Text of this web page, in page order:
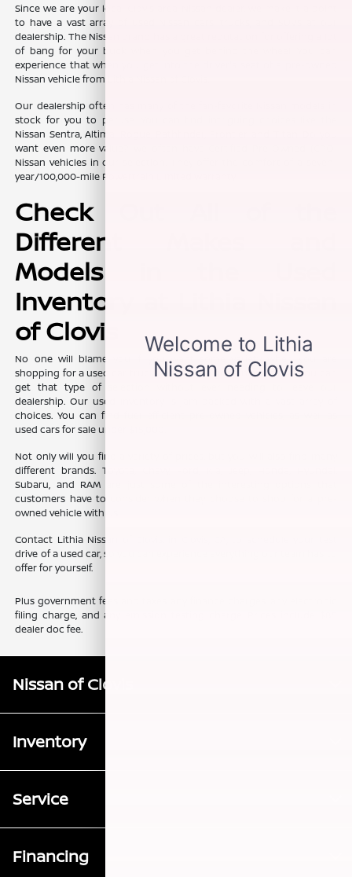
Since we are your local Clovis area Nissan dealer, we make it a point
to have a vast array of used Nissan cars, trucks, and SUVs at our
dealership. The Nissan brand has a great reputation for offering a lot
of bang for your buck when you get behind the wheel. You can
experience that when you get into the driver's seat of a pre-owned
Nissan vehicle from Lithia Nissan of Clovis.
Our dealership often has many of the fan-favorite Nissan models in
stock for you to peruse. You can find intriguing choices like the
Nissan Sentra, Altima, Rogue, Pathfinder, Frontier, and Titan. Do you
want even more value? We often have Certified Pre-Owned (CPO)
Nissan vehicles in our selection. They offer the comfort of a seven-
year/100,000-mile Powertrain Limited Warranty.
Check Out All of the
Different Makes and
Models in the Used
Inventory at Lithia Nissan
of Clovis
No one will blame you if you want some variety when you are
shopping for a used car, truck, or SUV. The good news is that you can
get that type of selection without ever needing to leave our
dealership. Our used inventory is jam-packed with a vast array of
choices. You can find fuel efficient pre-owned vehicles, as well as
used cars for sale under $15,000.
Not only will you find a variety of prices, but you will also find many
different brands. Toyota, Chevy, Ford, Kia, Jeep, Honda, Hyundai,
Subaru, and RAM are just some of the interesting options that
customers have to consider when they choose to shop for a pre-
owned vehicle with us.
Contact Lithia Nissan of Clovis, in Clovis, CA, to schedule your test
drive of a used car, so you can experience everything our team has to
offer for yourself.
Plus government fees and taxes, any finance charges, any electronic
filing charge, and any emission testing charge. Prices include $85
dealer doc fee.
Nissan of Clovis
Inventory
Service
Financing